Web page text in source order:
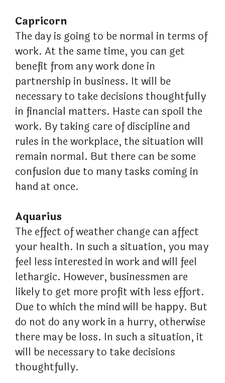
Capricorn
The day is going to be normal in terms of
work. At the same time, you can get
benefit from any work done in
partnership in business. It will be
necessary to take decisions thoughtfully
in financial matters. Haste can spoil the
work. By taking care of discipline and
rules in the workplace, the situation will
remain normal. But there can be some
confusion due to many tasks coming in
hand at once.
Aquarius
The effect of weather change can affect
your health. In such a situation, you may
feel less interested in work and will feel
lethargic. However, businessmen are
likely to get more profit with less effort.
Due to which the mind will be happy. But
do not do any work in a hurry, otherwise
there may be loss. In such a situation, it
will be necessary to take decisions
thoughtfully.